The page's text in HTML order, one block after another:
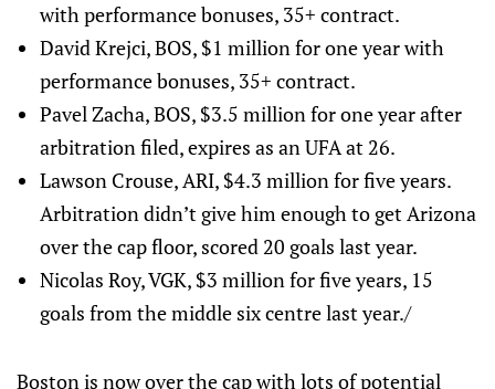
with performance bonuses, 35+ contract.
David Krejci, BOS, $1 million for one year with
performance bonuses, 35+ contract.
Pavel Zacha, BOS, $3.5 million for one year after
arbitration filed, expires as an UFA at 26.
Lawson Crouse, ARI, $4.3 million for five years.
Arbitration didn’t give him enough to get Arizona
over the cap floor, scored 20 goals last year.
Nicolas Roy, VGK, $3 million for five years, 15
goals from the middle six centre last year./
Boston is now over the cap with lots of potential